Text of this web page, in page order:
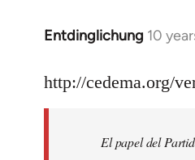
Entdinglichung 10
In
to
libcom.org
http://cedema.org/
El papel del